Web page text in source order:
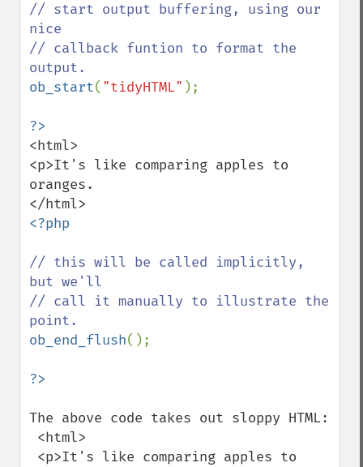
// start output buffering, using our
nice
// callback funtion to format the
ob_start( "tidyHTML" );
<html>
<p>It's like comparing apples to
oranges.
<?php
// this will be called implicitly,
but we'll
// call it manually to illustrate the
ob_end_flush();
The above code takes out sloppy HTML: